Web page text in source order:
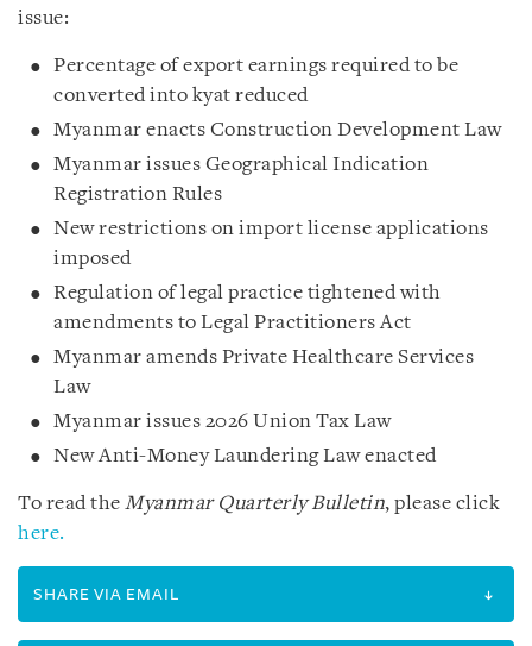
issue:
Percentage of export earnings required to be
converted into kyat reduced
Myanmar enacts Construction Development Law
Myanmar issues Geographical Indication
Registration Rules
New restrictions on import license applications
imposed
Regulation of legal practice tightened with
amendments to Legal Practitioners Act
Myanmar amends Private Healthcare Services
Law
Myanmar issues 2026 Union Tax Law
New Anti-Money Laundering Law enacted
To read the Myanmar Quarterly Bulletin, please click
here.
SHARE VIA EMAIL